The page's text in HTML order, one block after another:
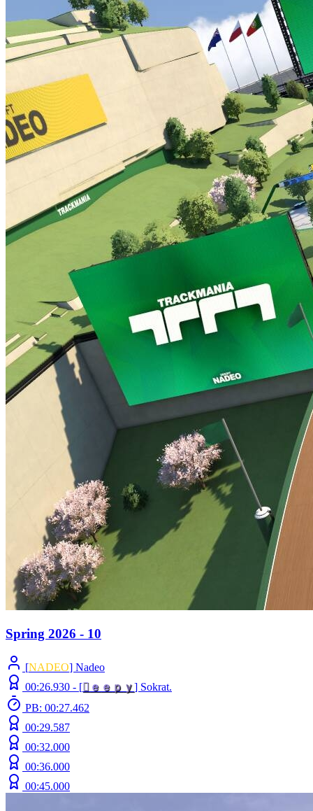
Spring 2026 - 10
[NADEO] Nadeo
00:26.930 - [ ｅ ｅ ｐ ｙ] Sokrat.
PB: 00:27.462
00:29.587
00:32.000
00:36.000
00:45.000